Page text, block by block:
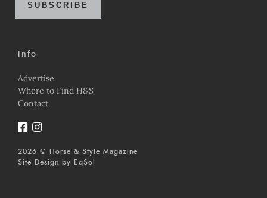
SUBSCRIBE
Info
Advertise
Where to Find H&S
Contact
2026 © Horse & Style Magazine
Site Design by
EqSol